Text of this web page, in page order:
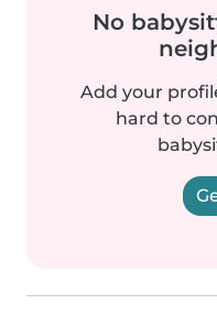
No
Add your
hard to